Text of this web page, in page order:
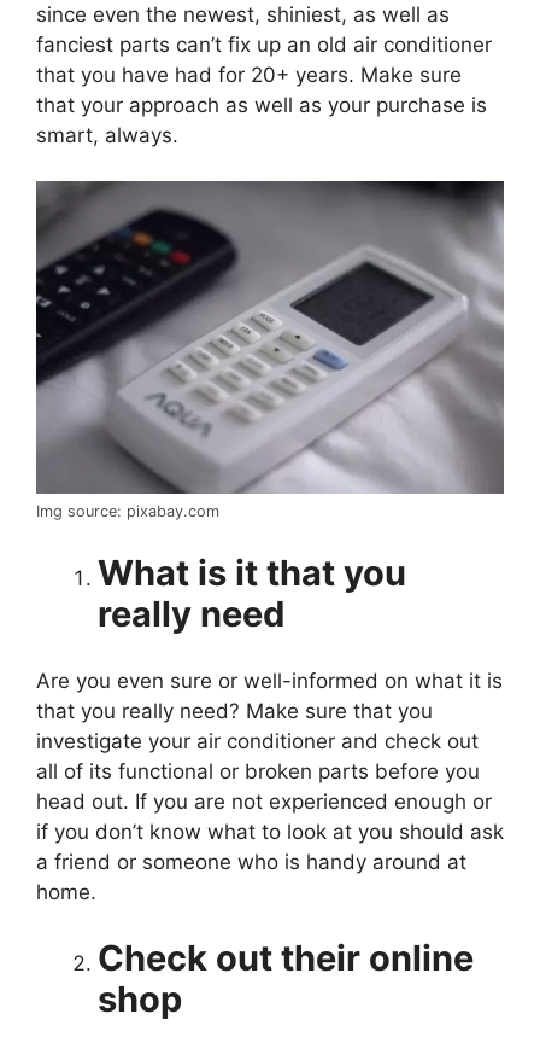
since even the newest, shiniest, as well as
fanciest parts can’t fix up an old air conditioner
that you have had for 20+ years. Make sure
that your approach as well as your purchase is
smart, always.
Img source: pixabay.com
What is it that you
really need
Are you even sure or well-informed on what it is
that you really need? Make sure that you
investigate your air conditioner and check out
all of its functional or broken parts before you
head out. If you are not experienced enough or
if you don’t know what to look at you should ask
a friend or someone who is handy around at
home.
Check out their online
shop